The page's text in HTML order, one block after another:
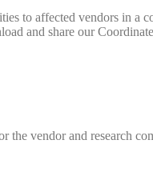
to affected vendors in a
and share our
the vendor and research